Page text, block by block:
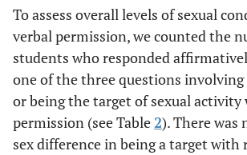
You had sexual
intercourse w/o
asking
29.4 31.3
You had sexual
intercourse w/o
being asked
To assess overall levels of sexual
verbal permission, we counted the
students who responded
one of the three questions
or being the target of sexual
permission (see Table2). There was
sex difference in being a target with